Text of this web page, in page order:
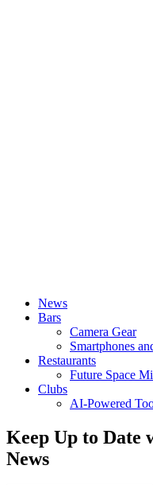
News
Bars
Camera Gear
Smartphones
Restaurants
Future Space
Clubs
AI-Powered
Keep Up to Date
News